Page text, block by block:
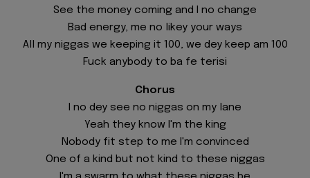
See the money coming and I no change
Bad energy, me no likey your ways
All my niggas we keeping it 100, we dey keep am 100
Fuck anybody to ba fe terisi
Chorus
I no dey see no niggas on my lane
Yeah they know I'm the king
Nobody fit step to me I'm convinced
One of a kind but not kind to these niggas